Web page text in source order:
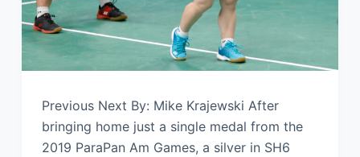
Previous Next By: Mike Krajewski After
bringing home just a single medal from the
2019 ParaPan Am Games, a silver in SH6